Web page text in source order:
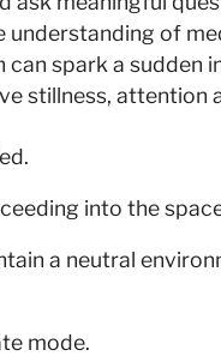
understanding of
can spark a sudden
stillness, attention
into the
a neutral
mode.